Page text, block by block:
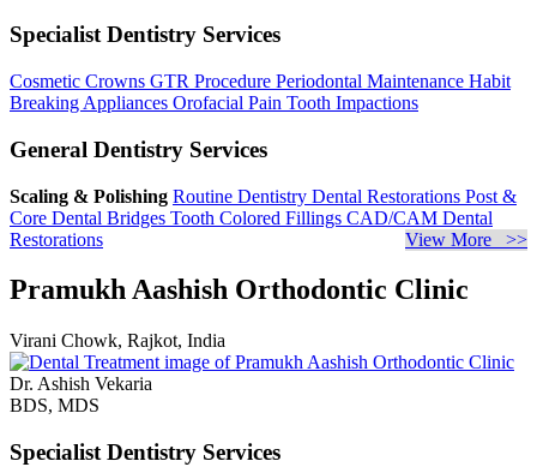
Specialist Dentistry Services
Cosmetic Crowns GTR Procedure Periodontal Maintenance Habit
Breaking Appliances Orofacial Pain Tooth Impactions
General Dentistry Services
Scaling & Polishing Routine Dentistry Dental Restorations Post &
Core Dental Bridges Tooth Colored Fillings CAD/CAM Dental
Restorations
View More >>
Pramukh Aashish Orthodontic Clinic
Virani Chowk, Rajkot, India
Dr. Ashish Vekaria
BDS, MDS
Specialist Dentistry Services